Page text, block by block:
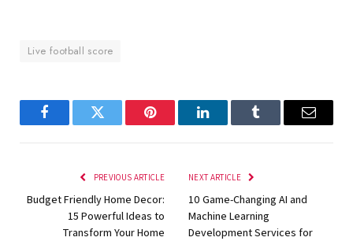
Live football score
FacebookTwitter Pinterest LinkedInTumblr Email
PREVIOUS ARTICLE
Budget Friendly Home Decor:
15 Powerful Ideas to
Transform Your Home
NEXT ARTICLE
10 Game-Changing AI and
Machine Learning
Development Services for